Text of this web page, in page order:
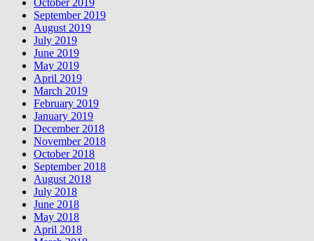
October 2019
September 2019
August 2019
July 2019
June 2019
May 2019
April 2019
March 2019
February 2019
January 2019
December 2018
November 2018
October 2018
September 2018
August 2018
July 2018
June 2018
May 2018
April 2018